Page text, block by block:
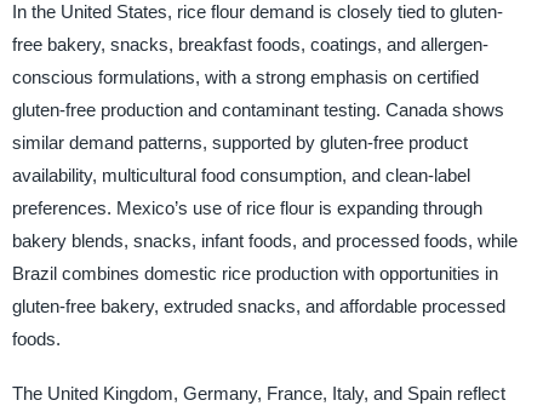
In the United States, rice flour demand is closely tied to gluten-
free bakery, snacks, breakfast foods, coatings, and allergen-
conscious formulations, with a strong emphasis on certified
gluten-free production and contaminant testing. Canada shows
similar demand patterns, supported by gluten-free product
availability, multicultural food consumption, and clean-label
preferences. Mexico’s use of rice flour is expanding through
bakery blends, snacks, infant foods, and processed foods, while
Brazil combines domestic rice production with opportunities in
gluten-free bakery, extruded snacks, and affordable processed
foods.
The United Kingdom, Germany, France, Italy, and Spain reflect